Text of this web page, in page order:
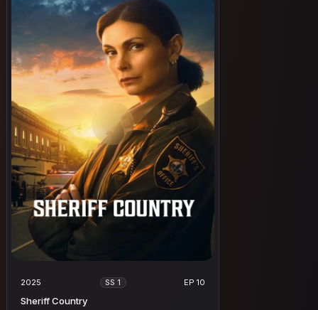
2025 SS 1 EP 10
Sheriff Country